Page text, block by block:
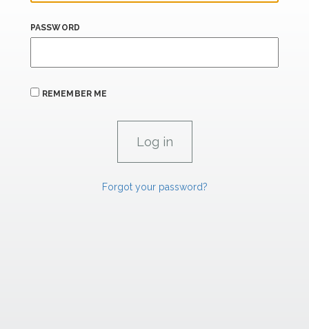
PASSWORD
REMEMBER ME
Forgot your password?